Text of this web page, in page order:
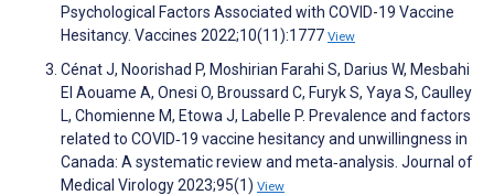
Psychological Factors Associated with COVID-19 Vaccine
Hesitancy. Vaccines 2022;10(11):1777 View
Cénat J, Noorishad P, Moshirian Farahi S, Darius W, Mesbahi
El Aouame A, Onesi O, Broussard C, Furyk S, Yaya S, Caulley
L, Chomienne M, Etowa J, Labelle P. Prevalence and factors
related to COVID‐19 vaccine hesitancy and unwillingness in
Canada: A systematic review and meta‐analysis. Journal of
Medical Virology 2023;95(1) View